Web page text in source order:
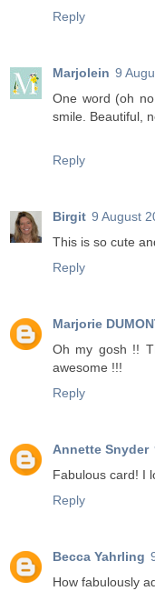
Reply
Marjolein 9
One word (oh
smile. Beautiful,
Reply
Birgit 9 August
This is so cute
Reply
Marjorie
Oh my gosh !!
awesome !!!
Reply
Annette Snyder
Fabulous card! I
Reply
Becca Yahrling
How fabulously